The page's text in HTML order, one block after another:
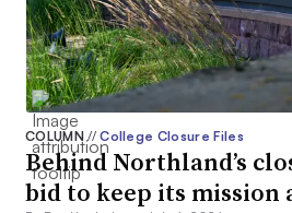
COLUMN// College Closure Files
Behind Northland’s
bid to keep its mission